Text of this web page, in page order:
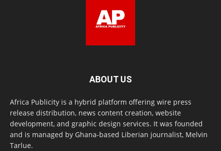
ABOUT US
Africa Publicity is a hybrid platform offering wire press
release distribution, news content creation, website
development, and graphic design services. It was founded
and is managed by Ghana-based Liberian journalist, Melvin
Tarlue.